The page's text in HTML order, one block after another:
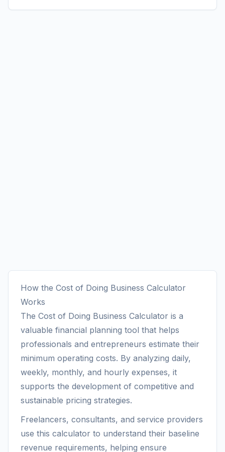
How the Cost of Doing Business Calculator
Works
The Cost of Doing Business Calculator is a
valuable financial planning tool that helps
professionals and entrepreneurs estimate their
minimum operating costs. By analyzing daily,
weekly, monthly, and hourly expenses, it
supports the development of competitive and
sustainable pricing strategies.
Freelancers, consultants, and service providers
use this calculator to understand their baseline
revenue requirements, helping ensure